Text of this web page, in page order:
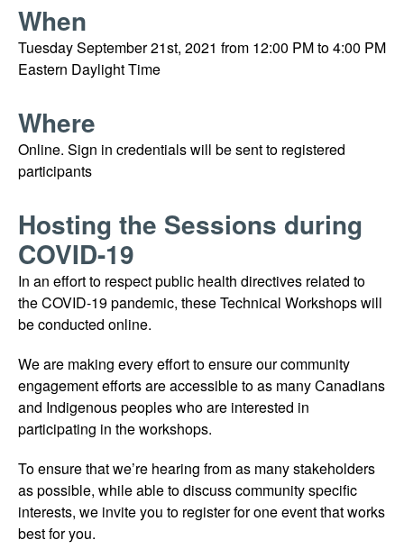
When
Tuesday September 21st, 2021 from 12:00 PM to 4:00 PM
Eastern Daylight Time
Where
Online. Sign in credentials will be sent to registered
participants
Hosting the Sessions during
COVID-19
In an effort to respect public health directives related to
the COVID-19 pandemic, these Technical Workshops will
be conducted online.
We are making every effort to ensure our community
engagement efforts are accessible to as many Canadians
and Indigenous peoples who are interested in
participating in the workshops.
To ensure that we’re hearing from as many stakeholders
as possible, while able to discuss community specific
interests, we invite you to register for one event that works
best for you.